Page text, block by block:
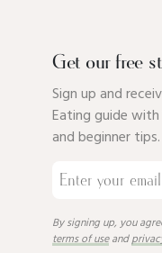
Get our free
Sign up and
Eating guide with
and beginner tips.
By signing up, you
terms of useand